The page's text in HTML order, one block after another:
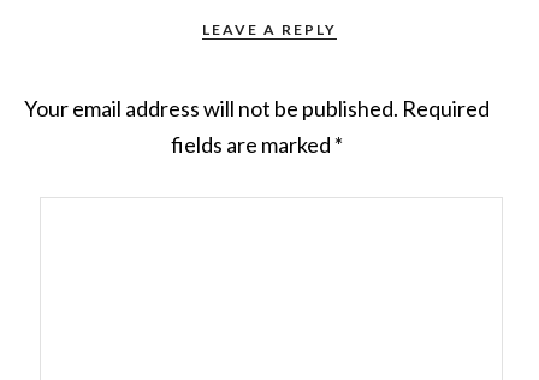
LEAVE A REPLY
Your email address will not be published. Required
fields are marked *